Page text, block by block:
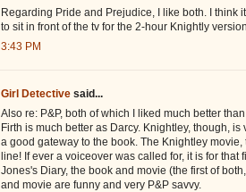
Regarding Pride and Prejudice, I like both. I think
to sit in front of the tv for the 2-hour Knightly
3:43 PM
Girl Detective said...
Also re: P&P, both of which I liked much better
Firth is much better as Darcy. Knightley, though,
a good gateway to the book. The Knightley
line! If ever a voiceover was called for, it is for that
Jones's Diary, the book and movie (the first of
and movie are funny and very P&P savvy.